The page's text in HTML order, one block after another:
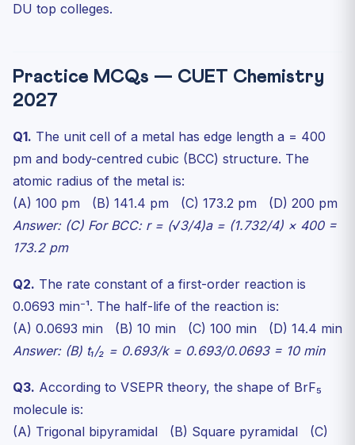
DU top colleges.
Practice MCQs — CUET Chemistry
2027
Q1. The unit cell of a metal has edge length a = 400
pm and body-centred cubic (BCC) structure. The
atomic radius of the metal is:
(A) 100 pm (B) 141.4 pm (C) 173.2 pm (D) 200 pm
Answer: (C) For BCC: r = (√3/4)a = (1.732/4) × 400 =
173.2 pm
Q2. The rate constant of a first-order reaction is
0.0693 min⁻¹. The half-life of the reaction is:
(A) 0.0693 min (B) 10 min (C) 100 min (D) 14.4 min
Answer: (B) t₁/₂ = 0.693/k = 0.693/0.0693 = 10 min
Q3. According to VSEPR theory, the shape of BrF₅
molecule is:
(A) Trigonal bipyramidal (B) Square pyramidal (C)